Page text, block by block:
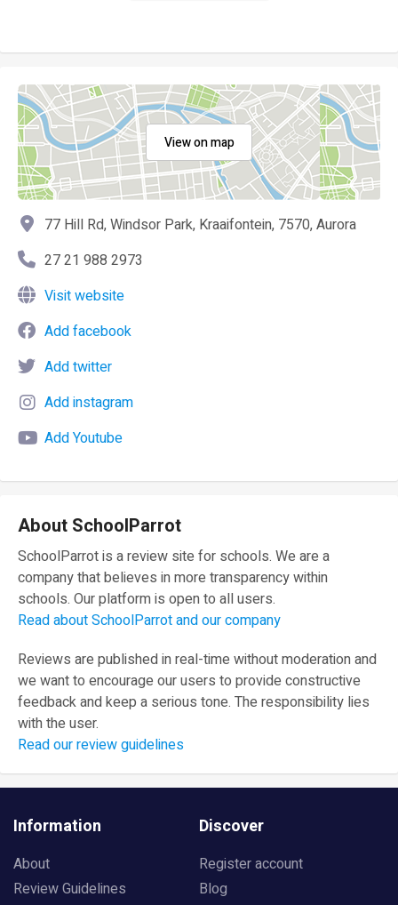
View on map
77 Hill Rd, Windsor Park, Kraaifontein, 7570, Aurora
27 21 988 2973
Visit website
Add facebook
Add twitter
Add instagram
Add Youtube
About SchoolParrot
SchoolParrot is a review site for schools. We are a
company that believes in more transparency within
schools. Our platform is open to all users.
Read about SchoolParrot and our company
Reviews are published in real-time without moderation and
we want to encourage our users to provide constructive
feedback and keep a serious tone. The responsibility lies
with the user.
Read our review guidelines
Information
About
Review Guidelines
Discover
Register account
Blog